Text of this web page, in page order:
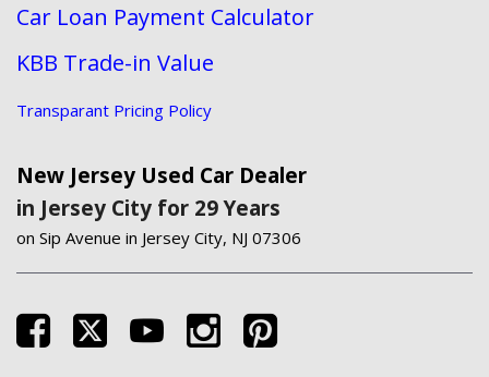
Car Loan Payment Calculator
KBB Trade-in Value
Transparant Pricing Policy
New Jersey Used Car Dealer
in Jersey City for 29 Years
on Sip Avenue in Jersey City, NJ 07306